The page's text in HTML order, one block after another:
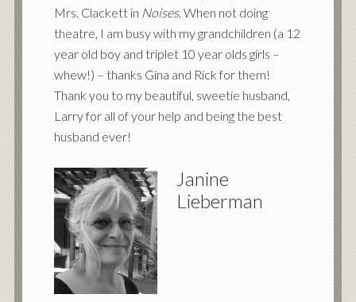
Mrs. Clackett in Noises. When not doing
theatre, I am busy with my grandchildren (a 12
year old boy and triplet 10 year olds girls –
whew!) – thanks Gina and Rick for them!
Thank you to my beautiful, sweetie husband,
Larry for all of your help and being the best
husband ever!
Janine
Lieberman